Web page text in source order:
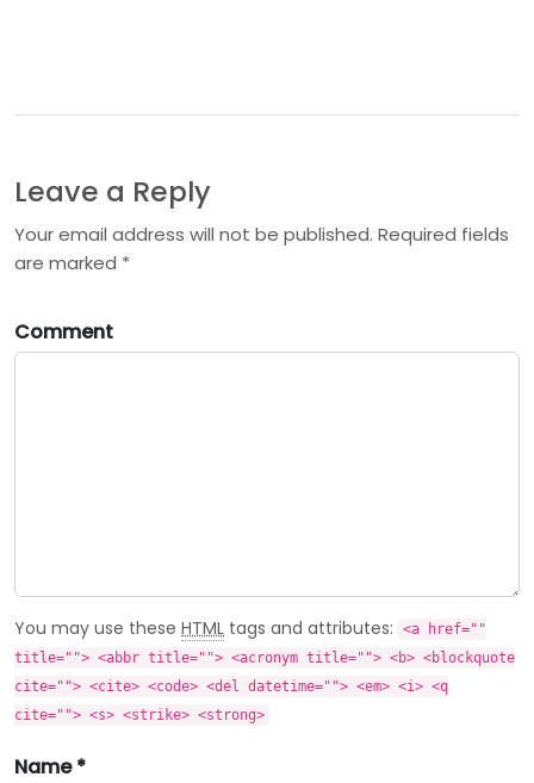
Leave a Reply
Your email address will not be published. Required fields
are marked *
Comment
You may use these HTML tags and attributes:
<a href=""
title=""> <abbr title=""> <acronym title=""> <b> <blockquote
cite=""> <cite> <code> <del datetime=""> <em> <i> <q
cite=""> <s> <strike> <strong>
Name *